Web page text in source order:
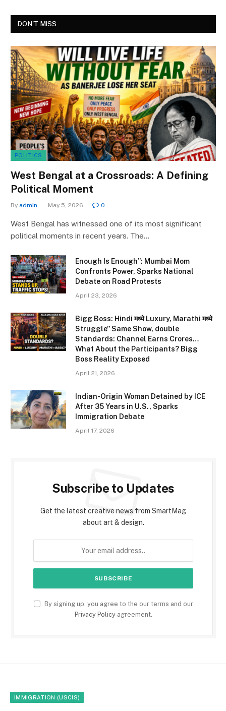
DON'T MISS
POLITICS
West Bengal at a Crossroads: A Defining
Political Moment
By admin May 5, 2026 0
West Bengal has witnessed one of its most significant
political moments in recent years. The…
Enough Is Enough”: Mumbai Mom
Confronts Power, Sparks National
Debate on Road Protests
April 23, 2026
Bigg Boss: Hindi मध्ये Luxury, Marathi मध्ये
Struggle” Same Show, double
Standards: Channel Earns Crores…
What About the Participants? Bigg
Boss Reality Exposed
April 21, 2026
Indian-Origin Woman Detained by ICE
After 35 Years in U.S., Sparks
Immigration Debate
April 17, 2026
Subscribe to Updates
Get the latest creative news from SmartMag
about art & design.
By signing up, you agree to the our terms and our
Privacy Policyagreement.
IMMIGRATION (USCIS)